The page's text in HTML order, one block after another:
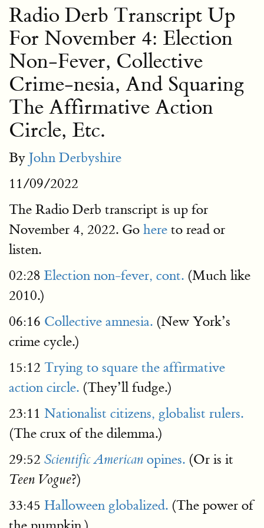
Radio Derb Transcript Up
For November 4: Election
Non-Fever, Collective
Crime-nesia, And Squaring
The Affirmative Action
Circle, Etc.
By John Derbyshire
11/09/2022
The Radio Derb transcript is up for
November 4, 2022. Go here to read or
listen.
02:28 Election non-fever, cont. (Much like
2010.)
06:16 Collective amnesia. (New York’s
crime cycle.)
15:12 Trying to square the affirmative
action circle. (They’ll fudge.)
23:11 Nationalist citizens, globalist rulers.
(The crux of the dilemma.)
29:52 Scientific American opines. (Or is it
Teen Vogue?)
33:45 Halloween globalized. (The power of